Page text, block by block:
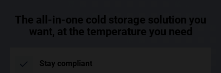
The all-in-one cold storage solution you
want, at the temperature you need
Stay compliant